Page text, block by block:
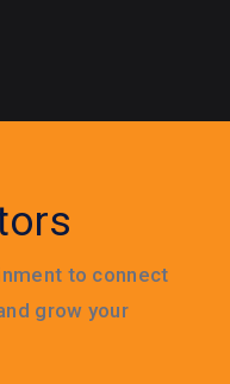
to connect
grow your